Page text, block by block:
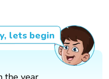
lets begin